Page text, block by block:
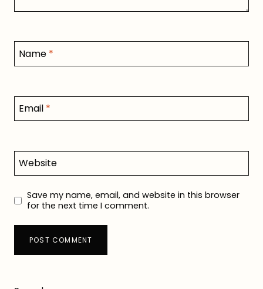
Name *
Email *
Website
Save my name, email, and website in this browser
for the next time I comment.